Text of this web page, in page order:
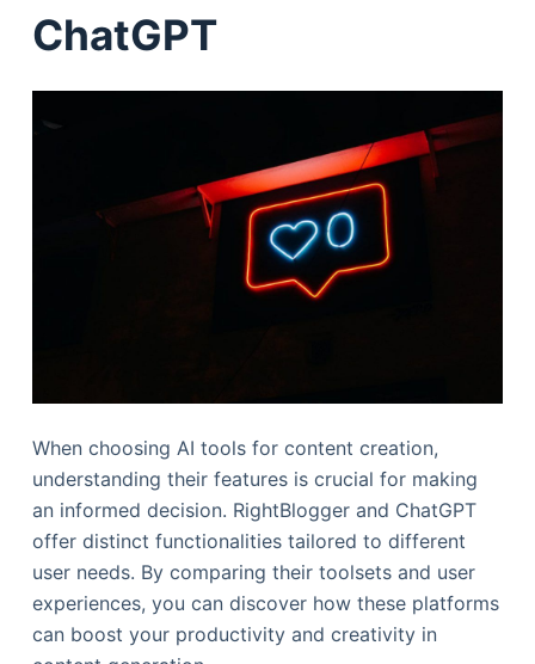
ChatGPT
When choosing AI tools for content creation,
understanding their features is crucial for making
an informed decision. RightBlogger and ChatGPT
offer distinct functionalities tailored to different
user needs. By comparing their toolsets and user
experiences, you can discover how these platforms
can boost your productivity and creativity in